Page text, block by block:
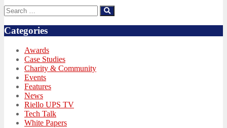
Search
for:
Categories
Awards
Case Studies
Charity & Community
Events
Features
News
Riello UPS TV
Tech Talk
White Papers